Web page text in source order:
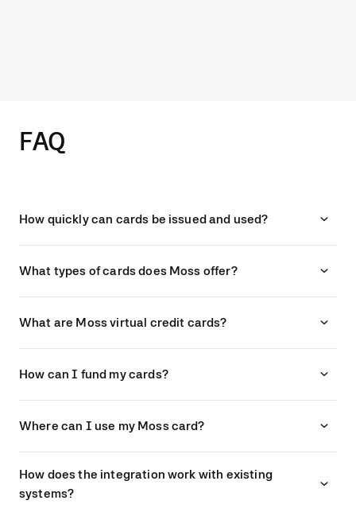
FAQ
How quickly can cards be issued and used?
What types of cards does Moss offer?
What are Moss virtual credit cards?
How can I fund my cards?
Where can I use my Moss card?
How does the integration work with existing
systems?